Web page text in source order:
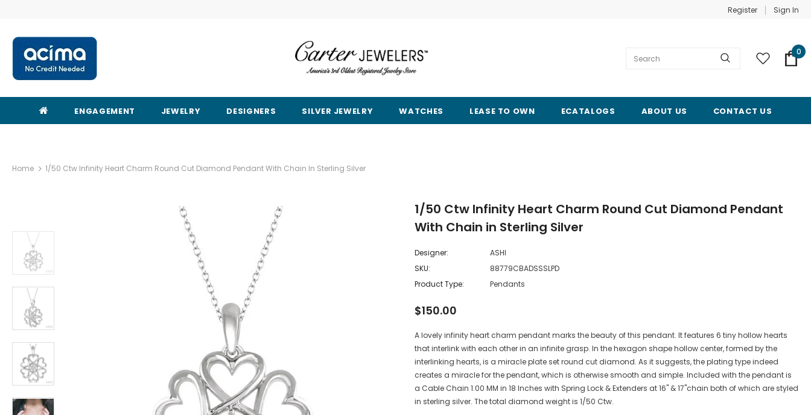
Register Sign In
0
ENGAGEMENT JEWELRY DESIGNERS SILVER JEWELRY WATCHES LEASE TO OWN ECATALOGS ABOUT US CONTACT US
Home 1/50 Ctw Infinity Heart Charm Round Cut Diamond Pendant With Chain In Sterling Silver
1/50 Ctw Infinity Heart Charm Round Cut Diamond Pendant
With Chain in Sterling Silver
Designer:
ASHI
SKU:
88779CBADSSSLPD
Product Type:
Pendants
$150.00
A lovely infinity heart charm pendant marks the beauty of this pendant. It features 6 tiny hollow hearts
that interlink with each other in an infinite grasp. In the hexagon shape hollow center, formed by the
interlinking hearts, is a miracle plate set round cut diamond. As it suggests, the plating type indeed
creates a miracle for the pendant, which is otherwise smooth and simple. Included with the pendant is
a Cable Chain 1.00 MM in 18 Inches with Spring Lock & Extenders at 16" & 17"chain both of which are styled
in sterling silver. The total diamond weight is 1/50 Ctw.